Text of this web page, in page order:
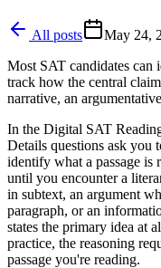
All posts May 24,
Most SAT candidates can
track how the central
narrative, an
In the Digital SAT
Details questions ask you
identify what a passage is
until you encounter a
in subtext, an argument
paragraph, or an
states the primary idea at
practice, the reasoning
passage you're reading.